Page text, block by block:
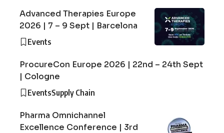
Advanced Therapies Europe
2026 | 7 – 9 Sept | Barcelona
Events
ProcureCon Europe 2026 | 22nd – 24th Sept
| Cologne
EventsSupply Chain
Pharma Omnichannel
Excellence Conference | 3rd